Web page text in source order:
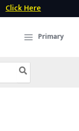
Click Here
Primary